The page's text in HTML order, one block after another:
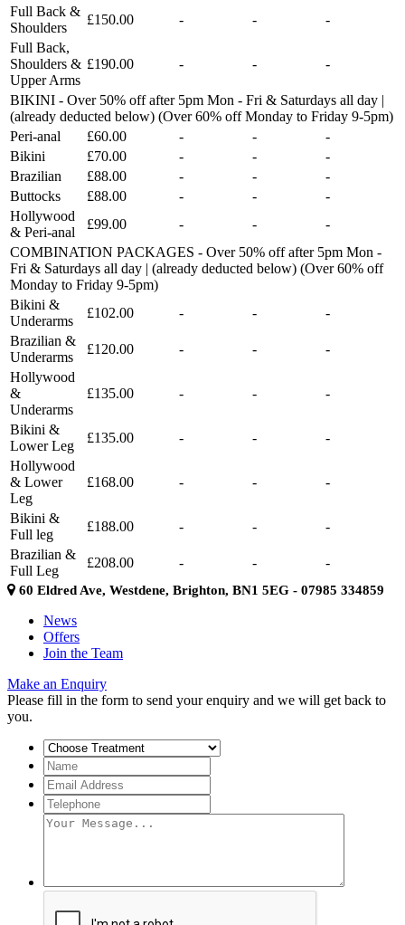
Full Back &
Shoulders
£150.00 - -
-
Full Back,
Shoulders &
Upper Arms
£190.00 - - -
BIKINI - Over 50% off after 5pm Mon - Fri & Saturdays all day |
(already deducted below) (Over 60% off Monday to Friday 9-5pm)
Peri-anal
£60.00 - -
-
Bikini
£70.00 - -
-
Brazilian
£88.00 - -
-
Buttocks
£88.00 - -
-
Hollywood
& Peri-anal
£99.00 - -
-
COMBINATION PACKAGES - Over 50% off after 5pm Mon -
Fri & Saturdays all day | (already deducted below) (Over 60% off
Monday to Friday 9-5pm)
Bikini &
Underarms
£102.00 - -
-
Brazilian &
Underarms
£120.00 - -
-
Hollywood
&
Underarms
£135.00 - - -
Bikini &
Lower Leg
£135.00 - -
-
Hollywood
& Lower
Leg
£168.00 - - -
Bikini &
Full leg
£188.00 - -
-
Brazilian &
Full Leg
£208.00 - - -
60 Eldred Ave, Westdene, Brighton, BN1 5EG - 07985 334859
News
Offers
Join the Team
Make an Enquiry
Please fill in the form to send your enquiry and we will get back to
you.